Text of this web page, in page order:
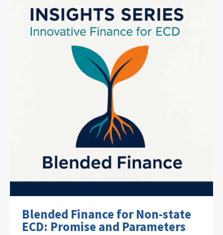
Blended Finance for Non-state
ECD: Promise and Parameters